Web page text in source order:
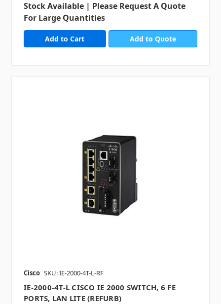
Stock Available | Please Request A Quote
For Large Quantities
Add to Quote
Cisco SKU: IE-2000-4T-L-RF
IE-2000-4T-L CISCO IE 2000 SWITCH, 6 FE
PORTS, LAN LITE (REFURB)